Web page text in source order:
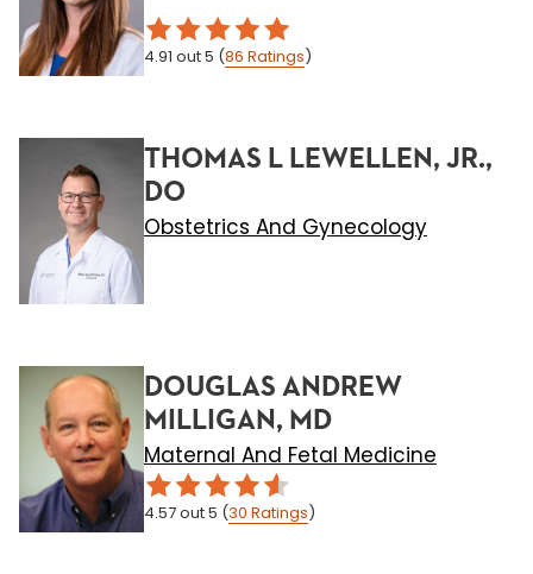
4.91 out 5 (86 Ratings)
THOMAS L LEWELLEN, JR.,
DO
Obstetrics And Gynecology
DOUGLAS ANDREW
MILLIGAN, MD
Maternal And Fetal Medicine
4.57out 5 (30 Ratings)